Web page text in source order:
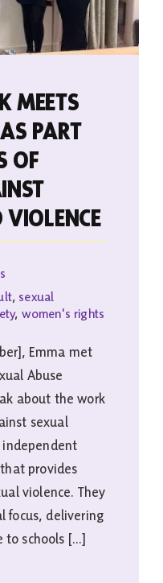
MEETS
PART
OF
VIOLENCE
, sexual
, women's rights
Emma met
Abuse
about the work
sexual
provides
violence. They
focus, delivering
to schools [...]